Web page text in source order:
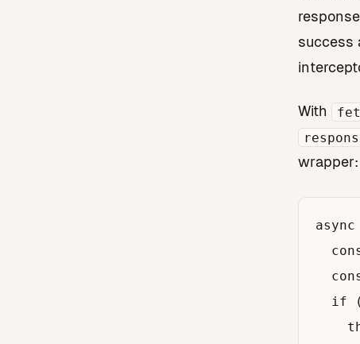
success
With
wrapper:
if